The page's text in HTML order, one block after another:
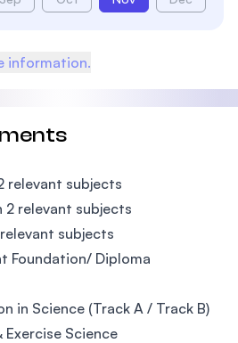
information.
relevant subjects
2 relevant subjects
subjects
Foundation/ Diploma
in Science (Track A / Track B)
Exercise Science